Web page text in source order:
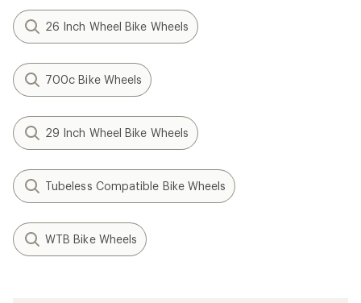
26 Inch Wheel Bike Wheels
700c Bike Wheels
29 Inch Wheel Bike Wheels
Tubeless Compatible Bike Wheels
WTB Bike Wheels